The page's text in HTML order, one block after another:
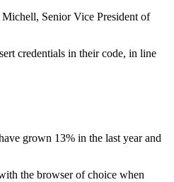
Michell, Senior Vice President of
credentials in their code, in line
grown 13% in the last year and
the browser of choice when